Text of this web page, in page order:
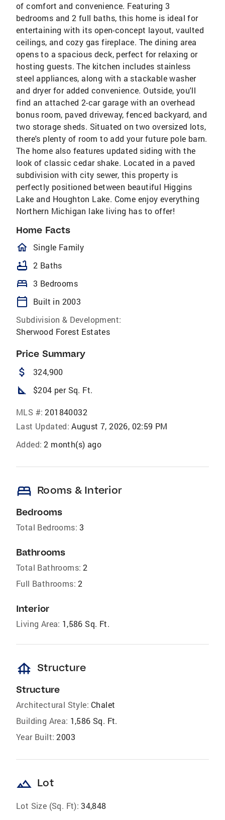
of comfort and convenience. Featuring 3
bedrooms and 2 full baths, this home is ideal for
entertaining with its open-concept layout, vaulted
ceilings, and cozy gas fireplace. The dining area
opens to a spacious deck, perfect for relaxing or
hosting guests. The kitchen includes stainless
steel appliances, along with a stackable washer
and dryer for added convenience. Outside, you'll
find an attached 2-car garage with an overhead
bonus room, paved driveway, fenced backyard, and
two storage sheds. Situated on two oversized lots,
there's plenty of room to add your future pole barn.
The home also features updated siding with the
look of classic cedar shake. Located in a paved
subdivision with city sewer, this property is
perfectly positioned between beautiful Higgins
Lake and Houghton Lake. Come enjoy everything
Northern Michigan lake living has to offer!
Home Facts
homeOutlined
Single Family
bathtub 2 Baths
bed 3 Bedrooms
calendar_today
Built in 2003
Subdivision & Development:
Sherwood Forest Estates
Price Summary
attach_money 324,900
square_foot $204 per Sq. Ft.
MLS #: 201840032
Last Updated: August 7, 2026, 02:59 PM
Added: 2 month(s) ago
bed Rooms & Interior
Bedrooms
Total Bedrooms: 3
Bathrooms
Total Bathrooms: 2
Full Bathrooms: 2
Interior
Living Area: 1,586 Sq. Ft.
foundation Structure
Structure
Architectural Style: Chalet
Building Area: 1,586 Sq. Ft.
Year Built: 2003
landscape Lot
Lot Size (Sq. Ft): 34,848